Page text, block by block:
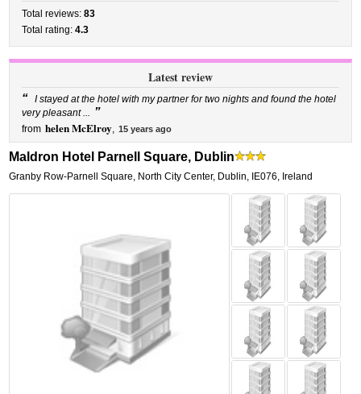
Total reviews:83
Total rating:4.3
Latest review
“ I stayed at the hotel with my partner for two nights and found the hotel
very pleasant ... ”
from helen McElroy, 15 years ago
Maldron Hotel Parnell Square, Dublin
Granby Row-Parnell Square, North City Center, Dublin, IE076, Ireland